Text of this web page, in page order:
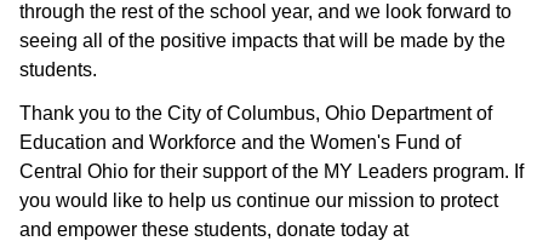
through the rest of the school year, and we look forward to
seeing all of the positive impacts that will be made by the
students.
Thank you to the City of Columbus, Ohio Department of
Education and Workforce and the Women's Fund of
Central Ohio for their support of the MY Leaders program. If
you would like to help us continue our mission to protect
and empower these students, donate today at